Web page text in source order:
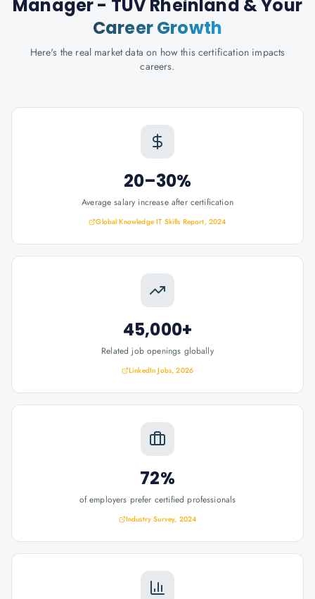
Manager - TÜV Rheinland & Your
Career Growth
Here's the real market data on how this certification impacts
careers.
20–30%
Average salary increase after certification
Global Knowledge IT Skills Report, 2024
45,000+
Related job openings globally
LinkedIn Jobs, 2026
72%
of employers prefer certified professionals
Industry Survey, 2024